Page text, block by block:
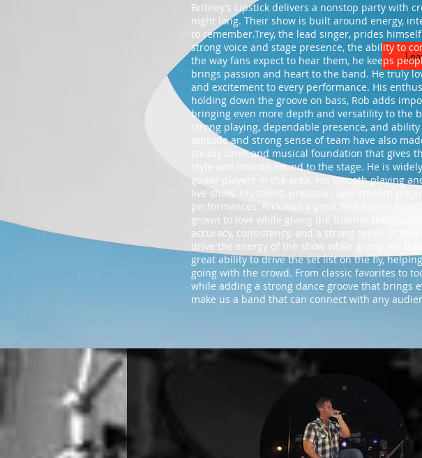
Britney’s Lipstick delivers a nonstop party with
night long. Their show is built around energy,
to remember.Trey, the lead singer, prides
strong voice and stage presence, the ability to
the way fans expect to hear them, he keeps
brings passion and heart to the band. He truly
and excitement to every performance. His
holding down the groove on bass, Rob adds
bringing even more depth and versatility to the
strong playing, dependable presence, and
attitude and strong sense of team have also
steady drive and musical foundation that gives
style and smooth sound to the stage. He is
guitar players in the area. His smooth playing
live show. His talent, precision, and smooth
performances. Rick was a great find for the
grown to love while giving the listener those
accuracy, consistency, and a strong sense of
drive the energy of the show while giving the
great ability to drive the set list on the fly,
going with the crowd. From classic favorites to
while adding a strong dance groove that brings
make us a band that can connect with any